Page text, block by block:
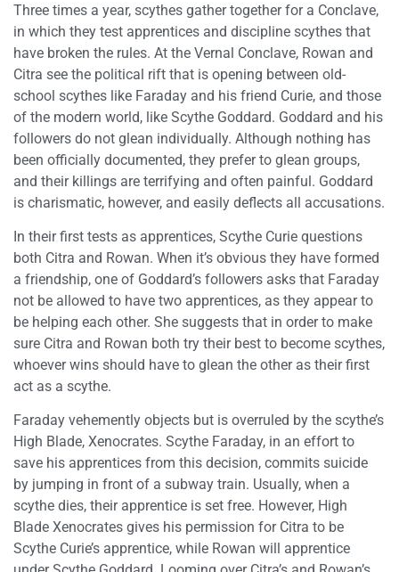
Three times a year, scythes gather together for a Conclave,
in which they test apprentices and discipline scythes that
have broken the rules. At the Vernal Conclave, Rowan and
Citra see the political rift that is opening between old-
school scythes like Faraday and his friend Curie, and those
of the modern world, like Scythe Goddard. Goddard and his
followers do not glean individually. Although nothing has
been officially documented, they prefer to glean groups,
and their killings are terrifying and often painful. Goddard
is charismatic, however, and easily deflects all accusations.
In their first tests as apprentices, Scythe Curie questions
both Citra and Rowan. When it’s obvious they have formed
a friendship, one of Goddard’s followers asks that Faraday
not be allowed to have two apprentices, as they appear to
be helping each other. She suggests that in order to make
sure Citra and Rowan both try their best to become scythes,
whoever wins should have to glean the other as their first
act as a scythe.
Faraday vehemently objects but is overruled by the scythe’s
High Blade, Xenocrates. Scythe Faraday, in an effort to
save his apprentices from this decision, commits suicide
by jumping in front of a subway train. Usually, when a
scythe dies, their apprentice is set free. However, High
Blade Xenocrates gives his permission for Citra to be
Scythe Curie’s apprentice, while Rowan will apprentice